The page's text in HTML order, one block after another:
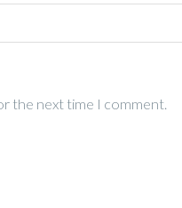
the next time I comment.